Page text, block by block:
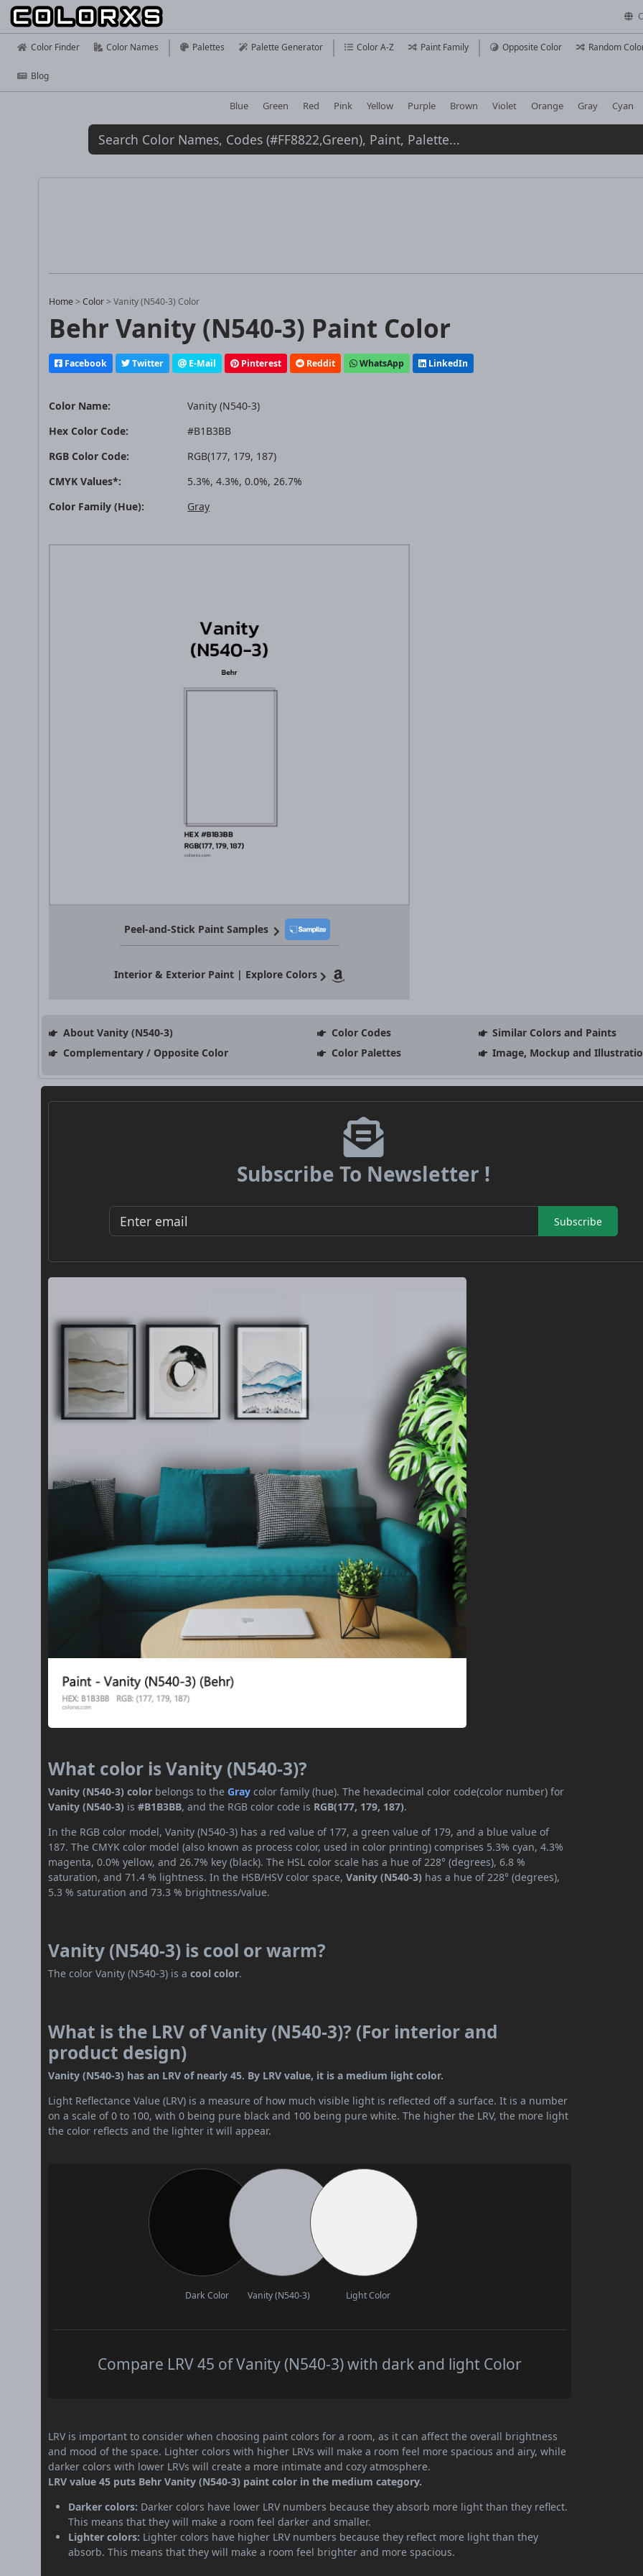
Color Finder Color Names Palettes Palette Generator Color A-Z Paint Family Opposite Color Random
Blog
Blue Green Red Pink Yellow Purple Brown Violet Orange Gray Cyan
Home >Color >Vanity (N540-3) Color
Behr Vanity (N540-3) Paint Color
Facebook Twitter E-Mail Pinterest Reddit WhatsApp LinkedIn
Color Name:
Vanity (N540-3)
Hex Color Code:
#B1B3BB
RGB Color Code:
RGB(177, 179, 187)
CMYK Values*:
5.3%, 4.3%, 0.0%, 26.7%
Color Family (Hue):
Gray
Peel-and-Stick Paint Samples
Interior & Exterior Paint | Explore Colors
About Vanity (N540-3) Color Codes
Similar Colors and Paints
Complementary / Opposite Color
Color Palettes Image, Mockup and
Subscribe To Newsletter !
Subscribe
What color is Vanity (N540-3)?
Vanity (N540-3) color belongs to theGray color family (hue). The hexadecimal color code(color number) for
Vanity (N540-3) is#B1B3BB, and the RGB color code is RGB(177, 179, 187).
In the RGB color model, Vanity (N540-3) has a red value of 177, a green value of 179, and a blue value of
187. The CMYK color model (also known as process color, used in color printing) comprises 5.3% cyan, 4.3%
magenta, 0.0% yellow, and 26.7% key (black). The HSL color scale has a hue of 228° (degrees), 6.8 %
saturation, and 71.4 % lightness. In the HSB/HSV color space,Vanity (N540-3) has a hue of 228° (degrees),
5.3 % saturation and 73.3 % brightness/value.
Vanity (N540-3) is cool or warm?
The color Vanity (N540-3) is acool color.
What is the LRV of Vanity (N540-3)? (For interior and
product design)
Vanity (N540-3) has an LRV of nearly 45. By LRV value, it is a medium light color.
Light Reflectance Value (LRV) is a measure of how much visible light is reflected off a surface. It is a number
on a scale of 0 to 100, with 0 being pure black and 100 being pure white. The higher the LRV, the more light
the color reflects and the lighter it will appear.
Dark Color Vanity (N540-3) Light Color
Compare LRV 45 of Vanity (N540-3) with dark and light Color
LRV is important to consider when choosing paint colors for a room, as it can affect the overall brightness
and mood of the space. Lighter colors with higher LRVs will make a room feel more spacious and airy, while
darker colors with lower LRVs will create a more intimate and cozy atmosphere.
LRV value 45 puts Behr Vanity (N540-3) paint color in the medium category.
Darker colors: Darker colors have lower LRV numbers because they absorb more light than they reflect.
This means that they will make a room feel darker and smaller.
Lighter colors: Lighter colors have higher LRV numbers because they reflect more light than they
absorb. This means that they will make a room feel brighter and more spacious.